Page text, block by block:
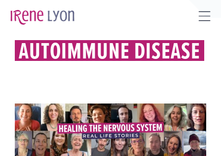
AUTOIMMUNE DISEASE
HEALING THE NERVOUS SYSTEM –
REAL LIFE STORIES